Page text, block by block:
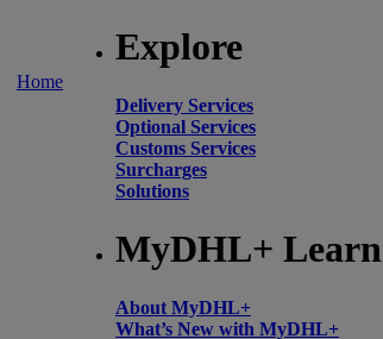
Home
Explore
Delivery Services
Optional Services
Customs Services
Surcharges
Solutions
MyDHL+ Learn
About MyDHL+
What’s New with MyDHL+